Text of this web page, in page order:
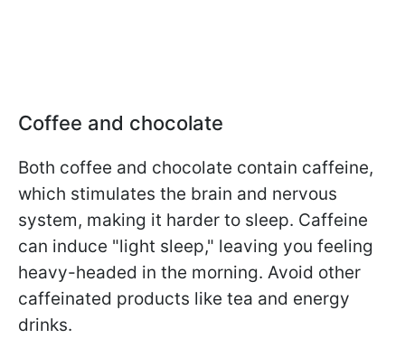
Coffee and chocolate
Both coffee and chocolate contain caffeine,
which stimulates the brain and nervous
system, making it harder to sleep. Caffeine
can induce "light sleep," leaving you feeling
heavy-headed in the morning. Avoid other
caffeinated products like tea and energy
drinks.